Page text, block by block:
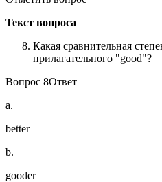
Текст вопроса
Какая сравнительная
прилагательного "good"?
Вопрос 8Ответ
a.
better
b.
gooder